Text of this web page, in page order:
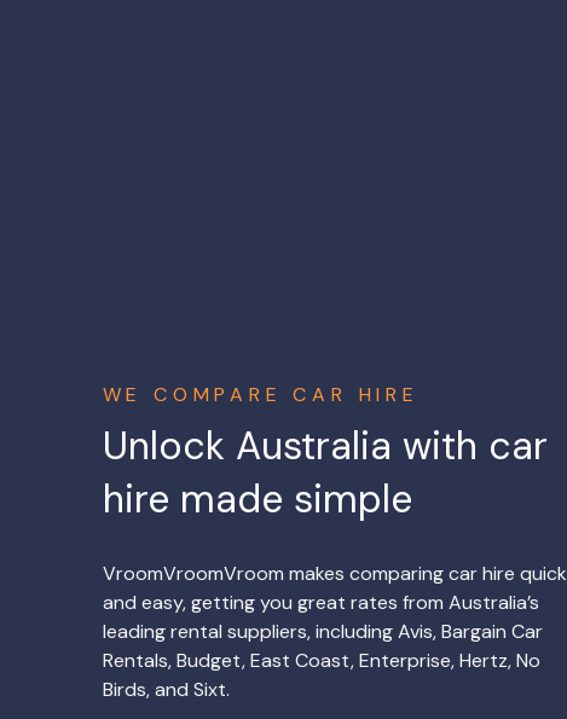
WE COMPARE CAR HIRE
Unlock Australia with car
hire made simple
VroomVroomVroom makes comparing car hire quick
and easy, getting you great rates from Australia’s
leading rental suppliers, including Avis, Bargain Car
Rentals, Budget, East Coast, Enterprise, Hertz, No
Birds, and Sixt.